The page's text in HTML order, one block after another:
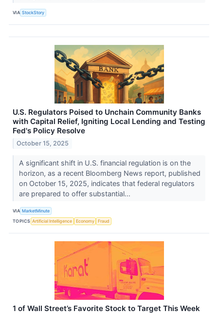
VIA StockStory
U.S. Regulators Poised to Unchain Community Banks
with Capital Relief, Igniting Local Lending and Testing
Fed's Policy Resolve
October 15, 2025
A significant shift in U.S. financial regulation is on the
horizon, as a recent Bloomberg News report, published
on October 15, 2025, indicates that federal regulators
are prepared to offer substantial...
VIA MarketMinute
TOPICS Artificial Intelligence Economy Fraud
1 of Wall Street’s Favorite Stock to Target This Week